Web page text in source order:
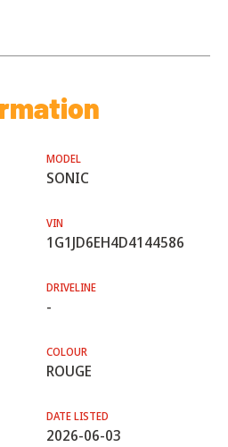
MODEL
SONIC
VIN
1G1JD6EH4D4144586
DRIVELINE
-
COLOUR
ROUGE
DATE LISTED
2026-06-03